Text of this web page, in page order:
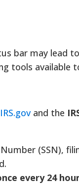
bar may lead
tools available
IRS.govand the
(SSN),
every 24